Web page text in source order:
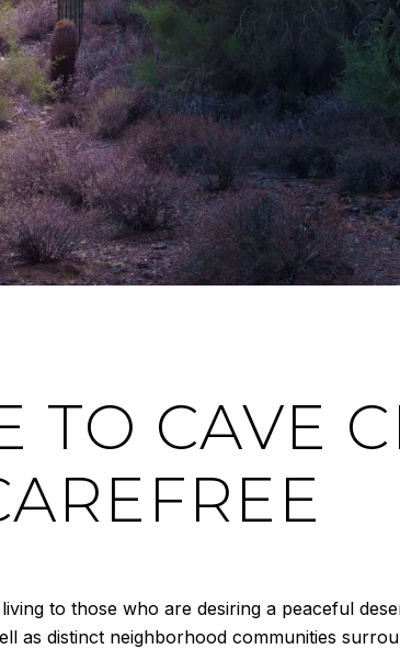
TO CAVE
to those who are desiring a peaceful
as distinct neighborhood communities